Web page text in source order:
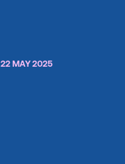
22 MAY 2025